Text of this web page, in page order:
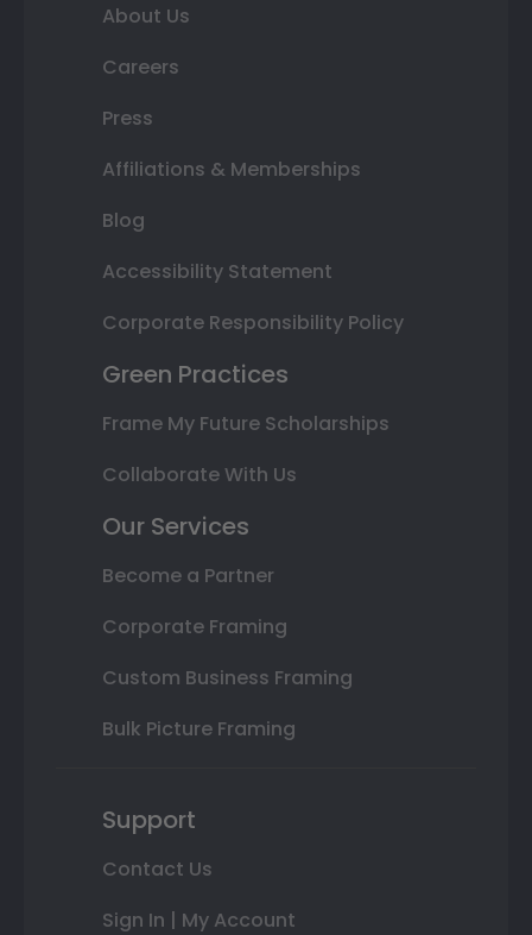
About Us
Careers
Press
Affiliations & Memberships
Blog
Accessibility Statement
Corporate Responsibility Policy
Green Practices
Frame My Future Scholarships
Collaborate With Us
Our Services
Become a Partner
Corporate Framing
Custom Business Framing
Bulk Picture Framing
Support
Contact Us
Sign In | My Account